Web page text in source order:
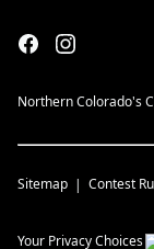
Northern Colorado's
Sitemap Contest
Your Privacy Choices